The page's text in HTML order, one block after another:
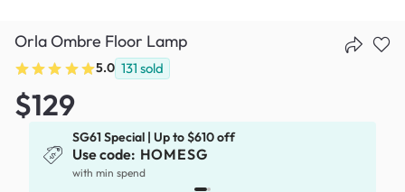
Orla Ombre Floor Lamp
5.0 131 sold
$129
SG61 Special | Up to $610 off
Use code: HOMESG
with min spend